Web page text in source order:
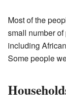
Most of the
small number
including
Some people